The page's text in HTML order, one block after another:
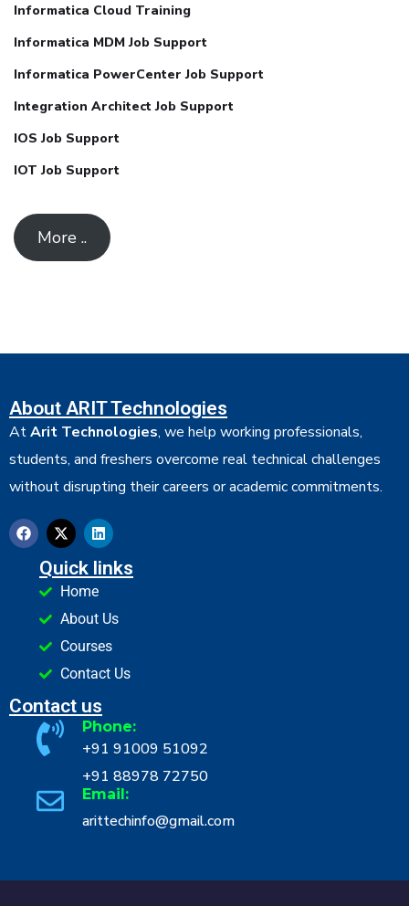
Informatica Cloud Training
Informatica MDM Job Support
Informatica PowerCenter Job Support
Integration Architect Job Support
IOS Job Support
IOT Job Support
More ..
About ARIT Technologies
AtArit Technologies, we help working professionals,
students, and freshers overcome real technical challenges
without disrupting their careers or academic commitments.
Quick links
Home
About Us
Courses
Contact Us
Contact us
Phone:
+91 91009 51092
+91 88978 72750
Email:
arittechinfo@gmail.com